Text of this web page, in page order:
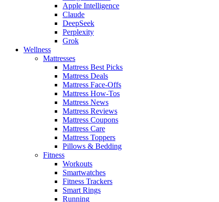
Apple Intelligence
Claude
DeepSeek
Perplexity
Grok
Wellness
Mattresses
Mattress Best Picks
Mattress Deals
Mattress Face-Offs
Mattress How-Tos
Mattress News
Mattress Reviews
Mattress Coupons
Mattress Care
Mattress Toppers
Pillows & Bedding
Fitness
Workouts
Smartwatches
Fitness Trackers
Smart Rings
Running